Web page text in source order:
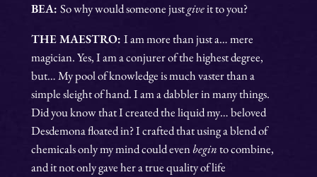
BEA: So why would someone justgiveit to you?
THE MAESTRO: I am more than just a… mere
magician. Yes, I am a conjurer of the highest degree,
but… My pool of knowledge is much vaster than a
simple sleight of hand. I am a dabbler in many things.
Did you know that I created the liquid my… beloved
Desdemona floated in? I crafted that using a blend of
chemicals only my mind could evenbeginto combine,
and it not only gave her a true quality of life